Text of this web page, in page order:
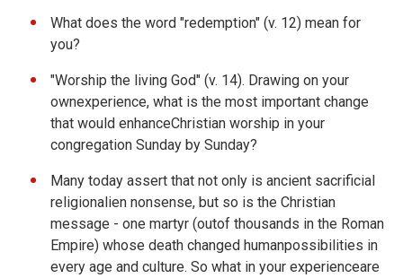
What does the word "redemption" (v. 12) mean for
you?
"Worship the living God" (v. 14). Drawing on your
ownexperience, what is the most important change
that would enhanceChristian worship in your
congregation Sunday by Sunday?
Many today assert that not only is ancient sacrificial
religionalien nonsense, but so is the Christian
message - one martyr (outof thousands in the Roman
Empire) whose death changed humanpossibilities in
every age and culture. So what in your experienceare